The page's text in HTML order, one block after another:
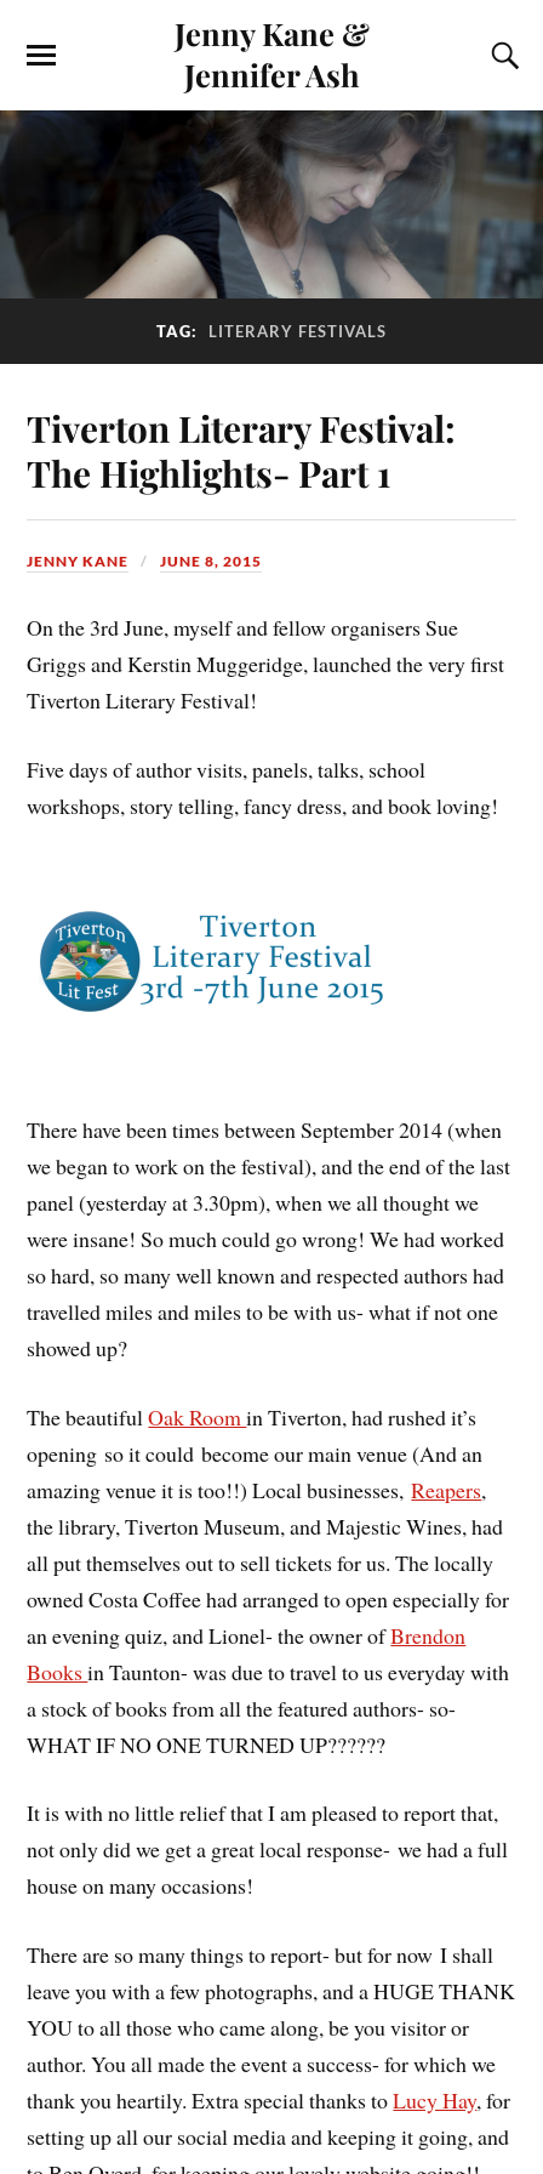
Jenny Kane &
Jennifer Ash
TAG: LITERARY FESTIVALS
Tiverton Literary Festival:
The Highlights- Part 1
JENNY KANE JUNE 8, 2015
On the 3rd June, myself and fellow organisers Sue
Griggs and Kerstin Muggeridge, launched the very first
Tiverton Literary Festival!
Five days of author visits, panels, talks, school
workshops, story telling, fancy dress, and book loving!
There have been times between September 2014 (when
we began to work on the festival), and the end of the last
panel (yesterday at 3.30pm), when we all thought we
were insane! So much could go wrong! We had worked
so hard, so many well known and respected authors had
travelled miles and miles to be with us- what if not one
showed up?
The beautifulOak Roomin Tiverton, had rushed it’s
opening so it could become our main venue (And an
amazing venue it is too!!) Local businesses,Reapers,
the library, Tiverton Museum, and Majestic Wines, had
all put themselves out to sell tickets for us. The locally
owned Costa Coffee had arranged to open especially for
an evening quiz, and Lionel- the owner ofBrendon
Booksin Taunton- was due to travel to us everyday with
a stock of books from all the featured authors- so-
WHAT IF NO ONE TURNED UP??????
It is with no little relief that I am pleased to report that,
not only did we get a great local response- we had a full
house on many occasions!
There are so many things to report- but for now I shall
leave you with a few photographs, and a HUGE THANK
YOU to all those who came along, be you visitor or
author. You all made the event a success- for which we
thank you heartily. Extra special thanks toLucy Hay, for
setting up all our social media and keeping it going, and